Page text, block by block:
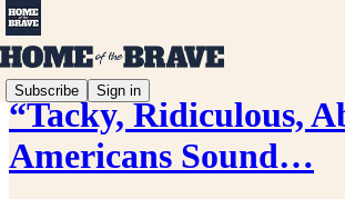
Subscribe Sign in
“Tacky, Ridiculous,
Americans Sound…